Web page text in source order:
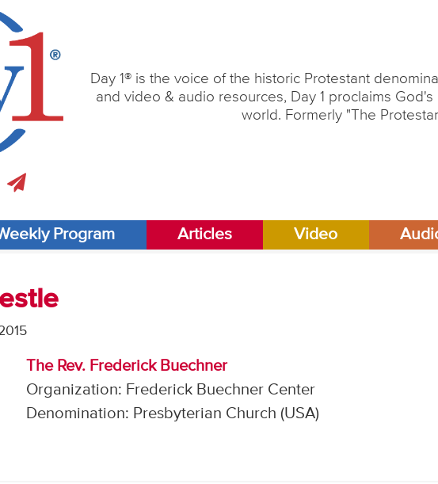
Day 1® is the voice of the historic Protestant
and video & audio resources, Day 1 proclaims
world. Formerly "The
Program Articles Video
The Rev. Frederick Buechner
Organization: Frederick Buechner Center
Denomination: Presbyterian Church (USA)